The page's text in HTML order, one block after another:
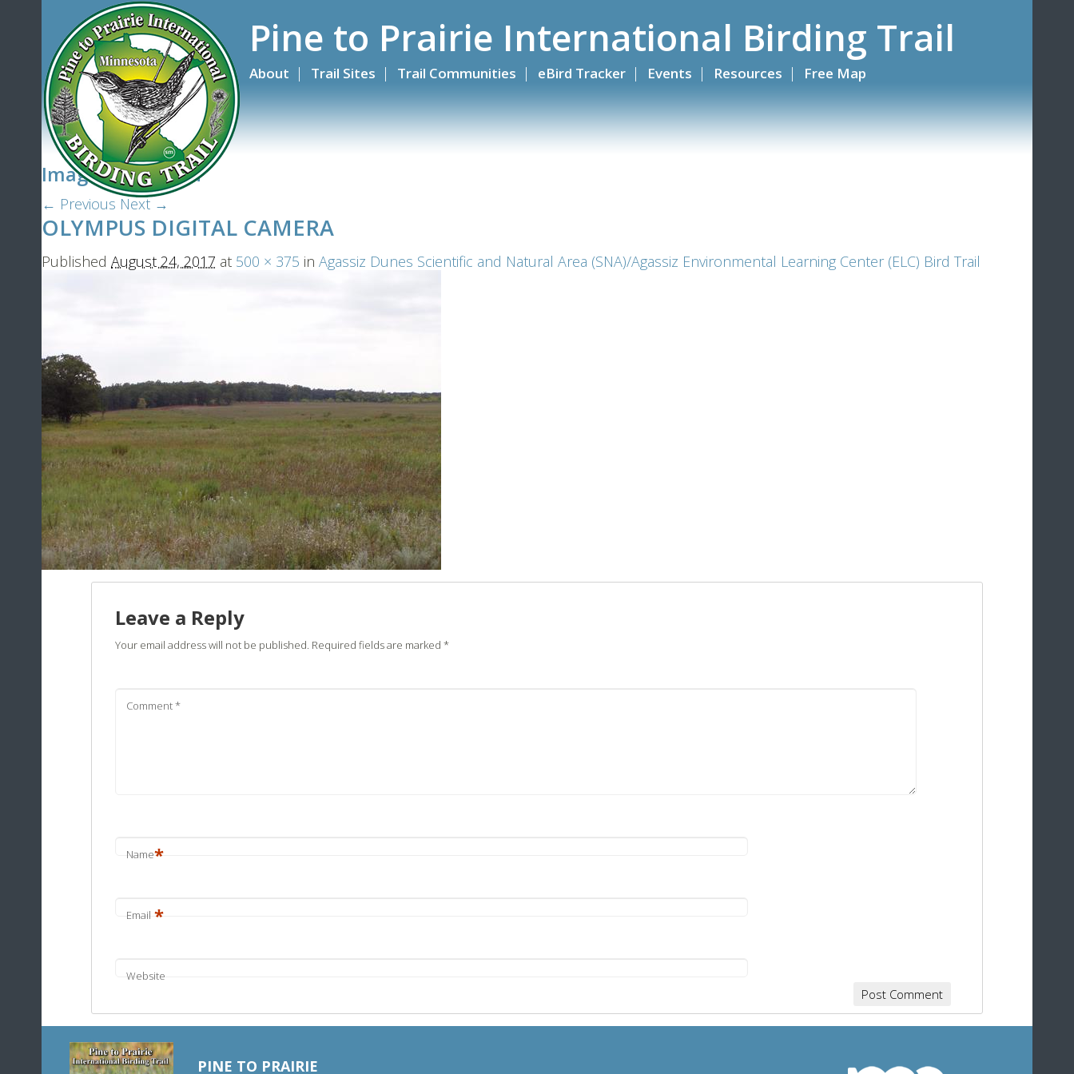
Pine to Prairie International Birding Trail
About Trail Sites Trail Communities eBird Tracker Events Resources Free Map
Image navigation
← Previous Next →
OLYMPUS DIGITAL CAMERA
Published August 24, 2017 at 500 × 375 in Agassiz Dunes Scientific and Natural Area (SNA)/Agassiz Environmental Learning Center (ELC) Bird Trail
Leave a Reply
Your email address will not be published. Required fields are marked*
Comment*
Name*
Email *
Website
PINE TO PRAIRIE